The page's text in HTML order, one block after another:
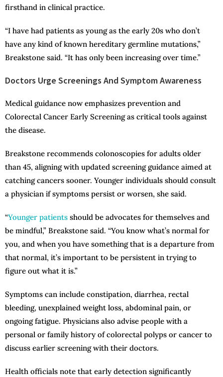
firsthand in clinical practice.
“I have had patients as young as the early 20s who don’t
have any kind of known hereditary germline mutations,”
Breakstone said. “It has only been increasing over time.”
Doctors Urge Screenings And Symptom Awareness
Medical guidance now emphasizes prevention and
Colorectal Cancer Early Screening as critical tools against
the disease.
Breakstone recommends colonoscopies for adults older
than 45, aligning with updated screening guidance aimed at
catching cancers sooner. Younger individuals should consult
a physician if symptoms persist or worsen, she said.
“Younger patients should be advocates for themselves and
be mindful,” Breakstone said. “You know what’s normal for
you, and when you have something that is a departure from
that normal, it’s important to be persistent in trying to
figure out what it is.”
Symptoms can include constipation, diarrhea, rectal
bleeding, unexplained weight loss, abdominal pain, or
ongoing fatigue. Physicians also advise people with a
personal or family history of colorectal polyps or cancer to
discuss earlier screening with their doctors.
Health officials note that early detection significantly